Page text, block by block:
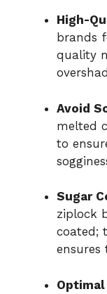
High-
brands
quality
Avoid
melted
to
Sugar
ziplock
coated;
ensures